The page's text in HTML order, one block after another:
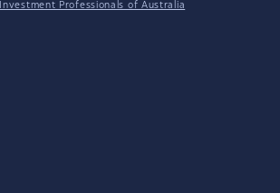
Professionals of Australia